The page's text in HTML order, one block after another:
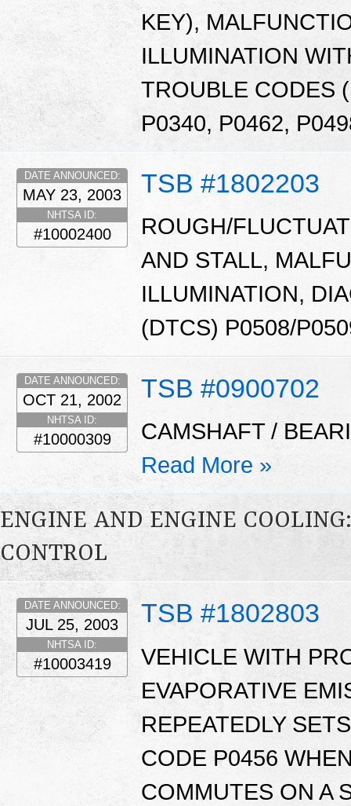
KEY),
ILLUMINATION
TROUBLE CODES
P0340, P0462,
TSB #1802203
DATE ANNOUNCED:
MAY 23, 2003
NHTSA ID:
#10002400
ROUGH/
AND STALL,
ILLUMINATION,
(DTCS) P0508/
TSB #0900702
DATE ANNOUNCED:
OCT 21, 2002
NHTSA ID:
#10000309
CAMSHAFT /
Read More »
ENGINE AND ENGINE
CONTROL
TSB #1802803
DATE ANNOUNCED:
JUL 25, 2003
NHTSA ID:
#10003419
VEHICLE WITH
EVAPORATIVE
REPEATEDLY
CODE P0456
COMMUTES ON A